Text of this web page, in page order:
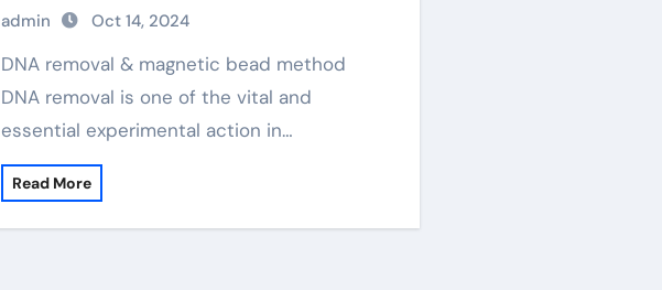
admin Oct 14, 2024
DNA removal & magnetic bead method
DNA removal is one of the vital and
essential experimental action in…
Read More